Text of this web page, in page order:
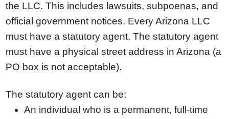
the LLC. This includes lawsuits, subpoenas, and
official government notices. Every Arizona LLC
must have a statutory agent. The statutory agent
must have a physical street address in Arizona (a
PO box is not acceptable).
The statutory agent can be:
An individual who is a permanent, full-time